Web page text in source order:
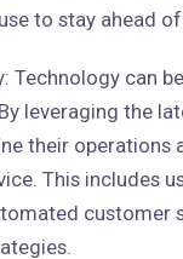
to stay ahead
Technology can
leveraging the
their operations
This includes
customer